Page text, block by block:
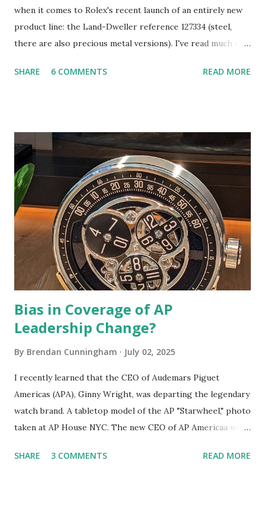
when it comes to Rolex's recent launch of an entirely new
product line: the Land-Dweller reference 127334 (steel,
there are also precious metal versions). I've read much of
Instead, I hope to share a few takes that you may not have
attributable to the leadership of CEO Jean-Frédéric
Dufour, who took the reigns of the brand in the summer of
2015. According to an expose by Bloomberg (more on that
later), development of the Land-Dweller began roughly
five years ago, a handful of years after Dufour took over.
There have been many, equally significant releases by Rolex
of late. For example, 2023's "emoji" Day-Date was arguably
a bigger "mic drop" than the Lan...
SHARE 6 COMMENTS READ MORE
Bias in Coverage of AP
Leadership Change?
By Brendan Cunningham July 02, 2025
I recently learned that the CEO of Audemars Piguet
Americas (APA), Ginny Wright, was departing the legendary
watch brand. A tabletop model of the AP "Starwheel," photo
taken at AP House NYC. The new CEO of AP Americaa will
about this development from an online watch publication
SHARE 3 COMMENTS READ MORE